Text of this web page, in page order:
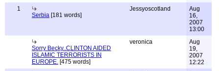
1
Serbia [181 words]
Jessyoscotland
Aug
16,
2007
13:00
Sorry Becky..CLINTON AIDED
ISLAMIC TERRORISTS IN
EUROPE. [475 words]
veronica
Aug
19,
2007
12:22